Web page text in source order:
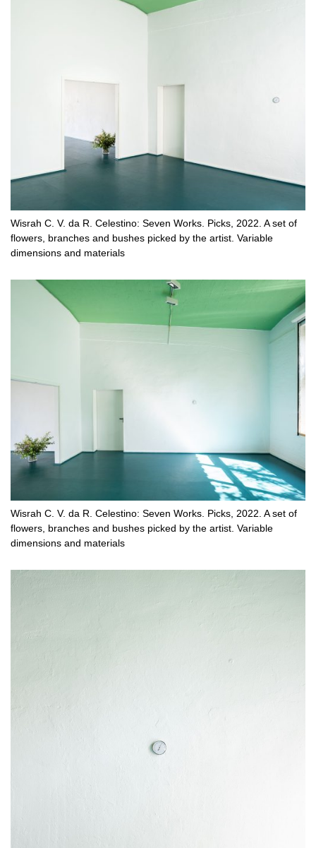
Wisrah C. V. da R. Celestino: Seven Works. Picks, 2022. A set of
flowers, branches and bushes picked by the artist. Variable
dimensions and materials
Wisrah C. V. da R. Celestino: Seven Works. Picks, 2022. A set of
flowers, branches and bushes picked by the artist. Variable
dimensions and materials